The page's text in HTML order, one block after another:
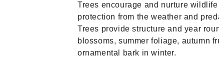
Trees encourage and nurture
protection from the weather and
Trees provide structure and year
blossoms, summer foliage, autumn
ornamental bark in winter.